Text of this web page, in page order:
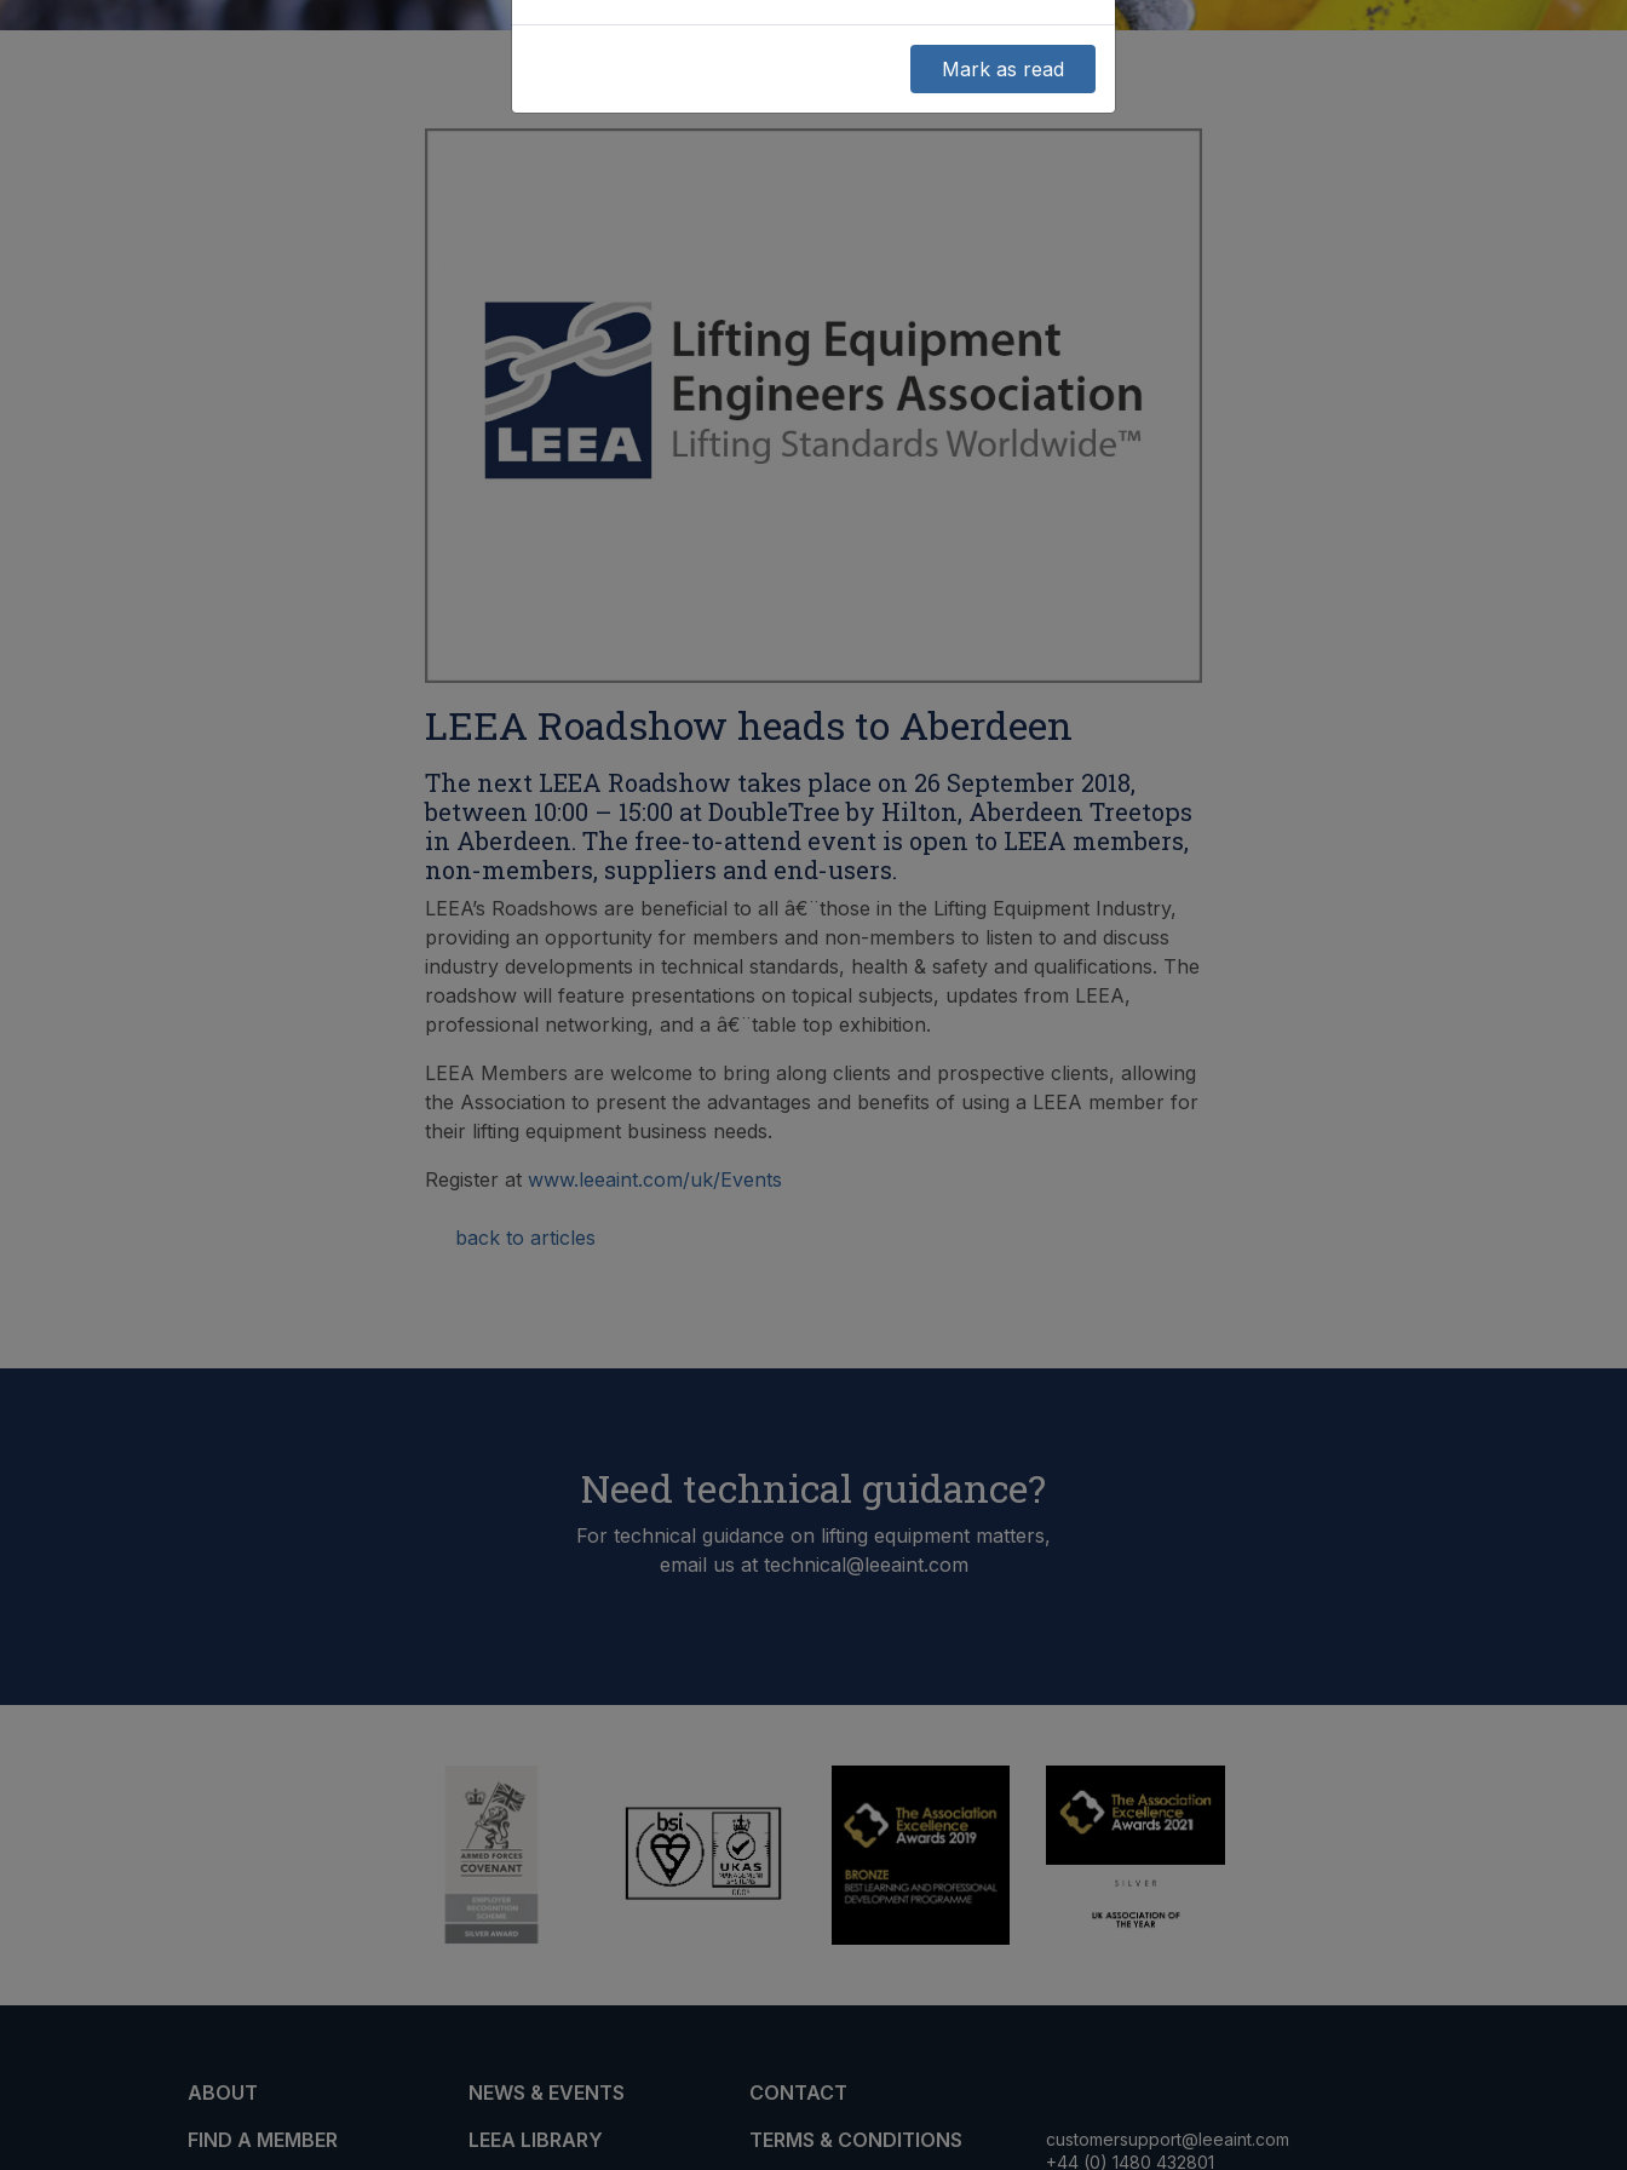
LEEA Roadshow heads to Aberdeen
The next LEEA Roadshow takes place on 26 September 2018,
between 10:00 – 15:00 at DoubleTree by Hilton, Aberdeen Treetops
in Aberdeen. The free-to-attend event is open to LEEA members,
non-members, suppliers and end-users.
LEEA’s Roadshows are beneficial to all â€¨those in the Lifting Equipment Industry,
providing an opportunity for members and non-members to listen to and discuss
industry developments in technical standards, health & safety and qualifications. The
roadshow will feature presentations on topical subjects, updates from LEEA,
professional networking, and a â€¨table top exhibition.
LEEA Members are welcome to bring along clients and prospective clients, allowing
the Association to present the advantages and benefits of using a LEEA member for
their lifting equipment business needs.
Register at www.leeaint.com/uk/Events
back to articles
Need technical guidance?
For technical guidance on lifting equipment matters,
email us at technical@leeaint.com
Mark as read
ABOUT
FIND A MEMBER
NEWS & EVENTS
LEEA LIBRARY
CONTACT
TERMS & CONDITIONS
customersupport@leeaint.com
+44 (0) 1480 432801